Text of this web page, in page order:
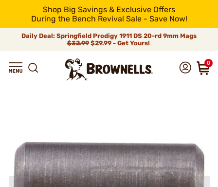
Shop Big Savings & Exclusive Offers
During the Bench Revival Sale - Save Now!
Daily Deal: Springfield Prodigy 1911 DS 20-rd 9mm Mags
$32.99$29.99 - Get Yours!
0